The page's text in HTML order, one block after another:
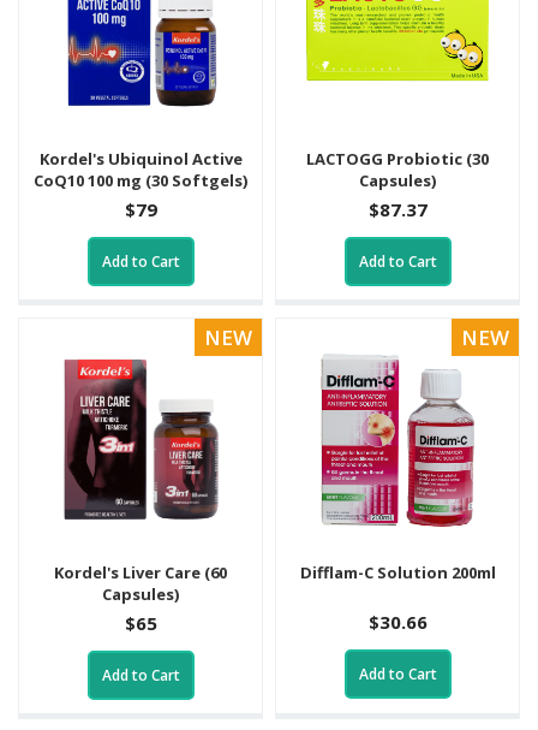
Kordel's Ubiquinol Active
CoQ10 100 mg (30 Softgels)
$79
Add to Cart
LACTOGG Probiotic (30
Capsules)
$87.37
Add to Cart
NEW
Kordel's Liver Care (60
Capsules)
$65
Add to Cart
NEW
Difflam-C Solution 200ml
$30.66
Add to Cart